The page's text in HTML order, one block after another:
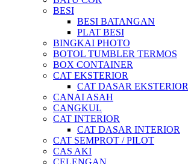
BESI
BESI BATANGAN
PLAT BESI
BINGKAI PHOTO
BOTOL TUMBLER TERMOS
BOX CONTAINER
CAT EKSTERIOR
CAT DASAR EKSTERIOR
CANAI ASAH
CANGKUL
CAT INTERIOR
CAT DASAR INTERIOR
CAT SEMPROT / PILOT
CAS AKI
CELENGAN